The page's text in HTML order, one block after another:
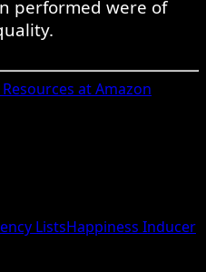
performed were of
at Amazon
ListsHappiness Inducer